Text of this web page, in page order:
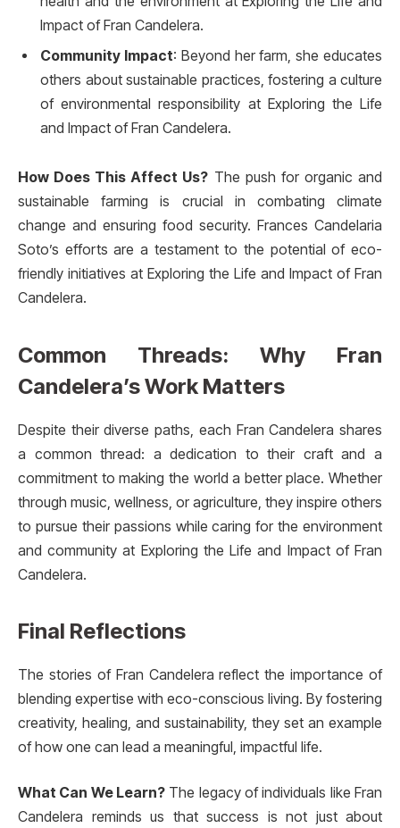
Impact of Fran Candelera.
Community Impact: Beyond her farm, she educates
others about sustainable practices, fostering a culture
of environmental responsibility at Exploring the Life
and Impact of Fran Candelera.
How Does This Affect Us? The push for organic and
sustainable farming is crucial in combating climate
change and ensuring food security. Frances Candelaria
Soto’s efforts are a testament to the potential of eco-
friendly initiatives at Exploring the Life and Impact of Fran
Candelera.
Common Threads: Why Fran
Candelera’s Work Matters
Despite their diverse paths, each Fran Candelera shares
a common thread: a dedication to their craft and a
commitment to making the world a better place. Whether
through music, wellness, or agriculture, they inspire others
to pursue their passions while caring for the environment
and community at Exploring the Life and Impact of Fran
Candelera.
Final Reflections
The stories of Fran Candelera reflect the importance of
blending expertise with eco-conscious living. By fostering
creativity, healing, and sustainability, they set an example
of how one can lead a meaningful, impactful life.
What Can We Learn? The legacy of individuals like Fran
Candelera reminds us that success is not just about